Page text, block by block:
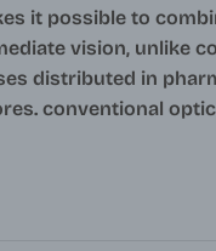
it possible to
vision, unlike
distributed in
conventional